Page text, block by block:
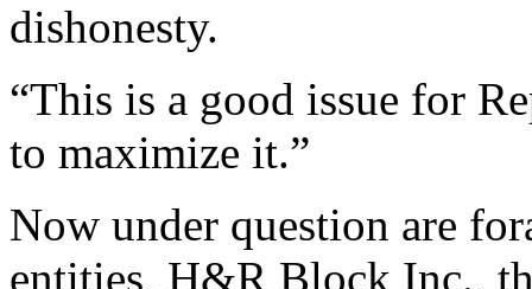
dishonesty.
“This is a good issue for
to maximize it.”
Now under question are
entities, H&R Block Inc.,